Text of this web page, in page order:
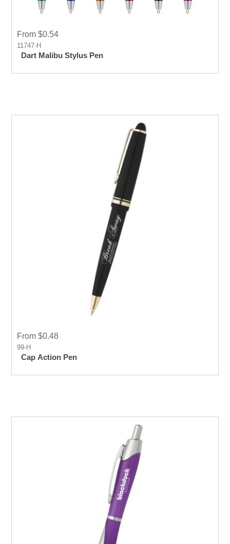
From $0.54
11747-H
Dart Malibu Stylus Pen
From $0.48
99-H
Cap Action Pen